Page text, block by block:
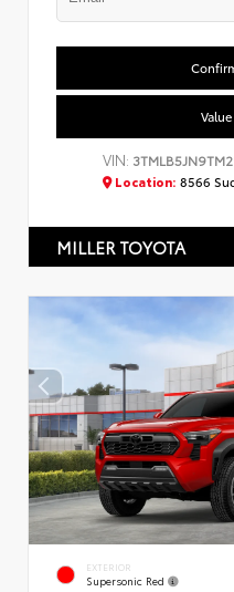
VIN:
Location: 8566
MILLER TOYOTA
EXTERIOR
Supersonic Red